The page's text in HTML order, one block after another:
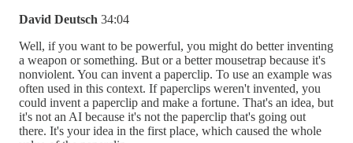
David Deutsch 34:04
Well, if you want to be powerful, you might do better inventing
a weapon or something. But or a better mousetrap because it's
nonviolent. You can invent a paperclip. To use an example was
often used in this context. If paperclips weren't invented, you
could invent a paperclip and make a fortune. That's an idea, but
it's not an AI because it's not the paperclip that's going out
there. It's your idea in the first place, which caused the whole